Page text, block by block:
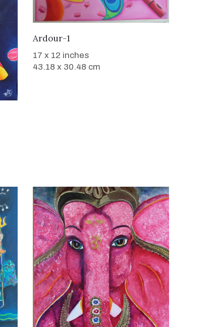
Ardour-1
17 x 12 inches
43.18 x 30.48 cm